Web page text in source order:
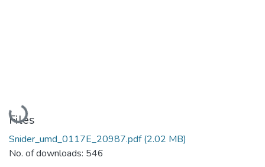
Loading...
Files
Snider_umd_0117E_20987.pdf(2.02 MB)
No. of downloads: 546